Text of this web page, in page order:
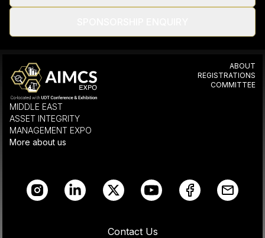
MIDDLE EAST
ASSET INTEGRITY
MANAGEMENT EXPO
More about us
ABOUT
REGISTRATIONS
COMMITTEE
Contact Us